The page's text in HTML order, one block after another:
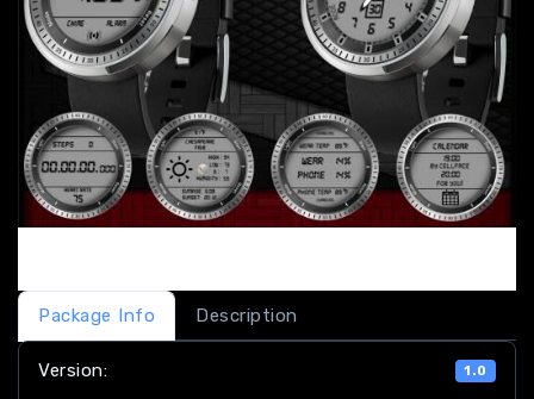
Package Info Description
Version: 1.0